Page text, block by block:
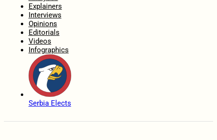
Explainers
Interviews
Opinions
Editorials
Videos
Infographics
Serbia Elects